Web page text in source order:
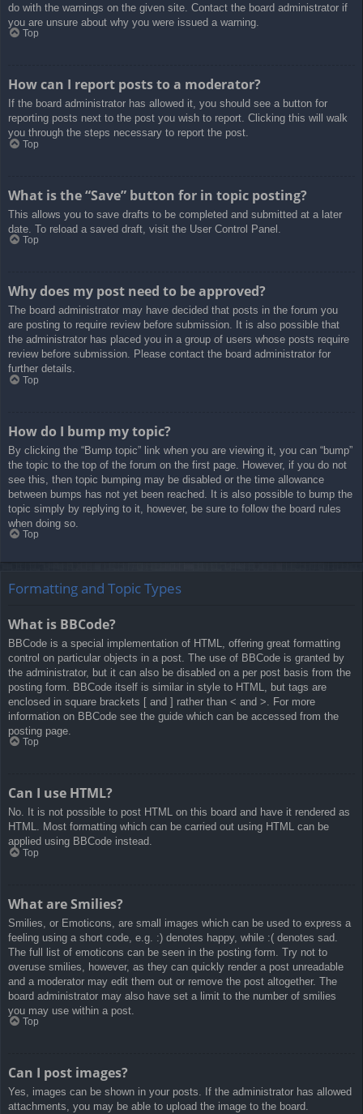
do with the warnings on the given site. Contact the board administrator if
you are unsure about why you were issued a warning.
Top
How can I report posts to a moderator?
If the board administrator has allowed it, you should see a button for
reporting posts next to the post you wish to report. Clicking this will walk
you through the steps necessary to report the post.
Top
What is the “Save” button for in topic posting?
This allows you to save drafts to be completed and submitted at a later
date. To reload a saved draft, visit the User Control Panel.
Top
Why does my post need to be approved?
The board administrator may have decided that posts in the forum you
are posting to require review before submission. It is also possible that
the administrator has placed you in a group of users whose posts require
review before submission. Please contact the board administrator for
further details.
Top
How do I bump my topic?
By clicking the “Bump topic” link when you are viewing it, you can “bump”
the topic to the top of the forum on the first page. However, if you do not
see this, then topic bumping may be disabled or the time allowance
between bumps has not yet been reached. It is also possible to bump the
topic simply by replying to it, however, be sure to follow the board rules
when doing so.
Top
Formatting and Topic Types
What is BBCode?
BBCode is a special implementation of HTML, offering great formatting
control on particular objects in a post. The use of BBCode is granted by
the administrator, but it can also be disabled on a per post basis from the
posting form. BBCode itself is similar in style to HTML, but tags are
enclosed in square brackets [ and ] rather than < and >. For more
information on BBCode see the guide which can be accessed from the
posting page.
Top
Can I use HTML?
No. It is not possible to post HTML on this board and have it rendered as
HTML. Most formatting which can be carried out using HTML can be
applied using BBCode instead.
Top
What are Smilies?
Smilies, or Emoticons, are small images which can be used to express a
feeling using a short code, e.g. :) denotes happy, while :( denotes sad.
The full list of emoticons can be seen in the posting form. Try not to
overuse smilies, however, as they can quickly render a post unreadable
and a moderator may edit them out or remove the post altogether. The
board administrator may also have set a limit to the number of smilies
you may use within a post.
Top
Can I post images?
Yes, images can be shown in your posts. If the administrator has allowed
attachments, you may be able to upload the image to the board.